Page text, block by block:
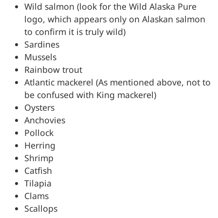
Wild salmon (look for the Wild Alaska Pure
logo, which appears only on Alaskan salmon
to confirm it is truly wild)
Sardines
Mussels
Rainbow trout
Atlantic mackerel (As mentioned above, not to
be confused with King mackerel)
Oysters
Anchovies
Pollock
Herring
Shrimp
Catfish
Tilapia
Clams
Scallops